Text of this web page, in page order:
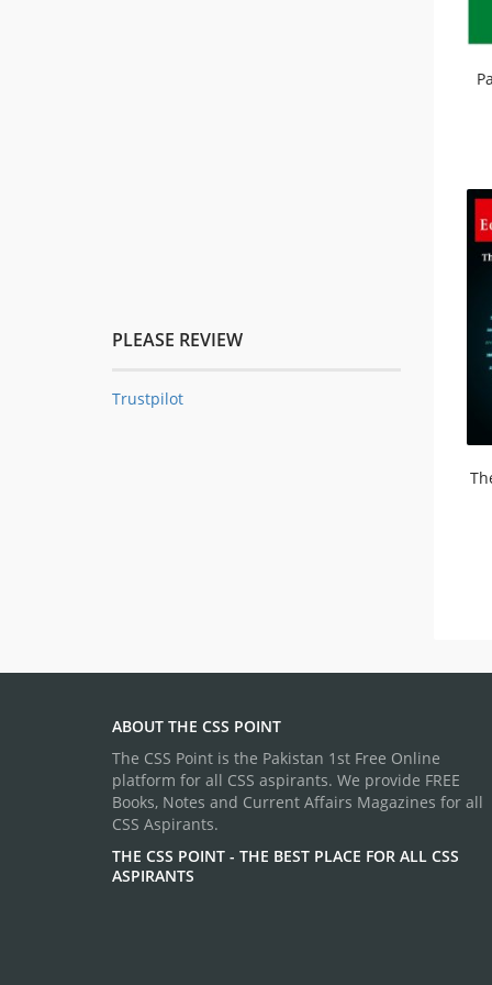
PLEASE REVIEW
Trustpilot
ABOUT THE CSS POINT
The CSS Point is the Pakistan 1st Free Online
platform for all CSS aspirants. We provide FREE
Books, Notes and Current Affairs Magazines for all
CSS Aspirants.
THE CSS POINT - THE BEST PLACE FOR ALL CSS
ASPIRANTS